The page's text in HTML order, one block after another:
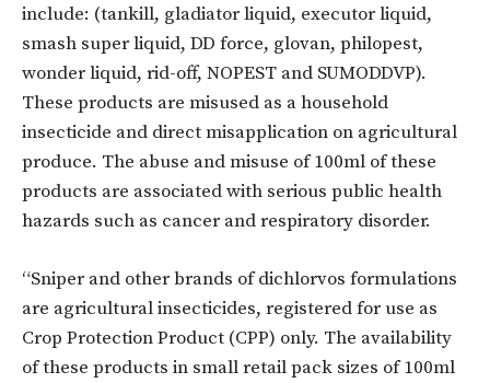
include: (tankill, gladiator liquid, executor liquid,
smash super liquid, DD force, glovan, philopest,
wonder liquid, rid-off, NOPEST and SUMODDVP).
These products are misused as a household
insecticide and direct misapplication on agricultural
produce. The abuse and misuse of 100ml of these
products are associated with serious public health
hazards such as cancer and respiratory disorder.
“Sniper and other brands of dichlorvos formulations
are agricultural insecticides, registered for use as
Crop Protection Product (CPP) only. The availability
of these products in small retail pack sizes of 100ml